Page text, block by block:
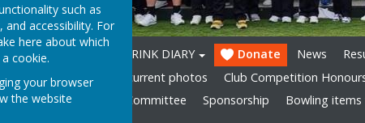
such as
accessibility. For
here about which
cookie.
your browser
the website
How to find us RINK DIARY Donate News
DIARY 2026
2026 current photos Club Competition
Club Officers & Committee Sponsorship Bowling items